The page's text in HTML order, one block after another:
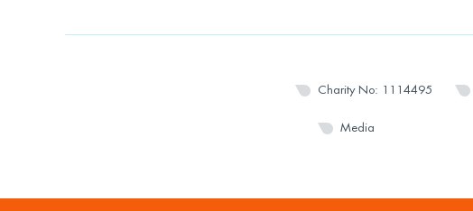
Charity No: 1114495
Media